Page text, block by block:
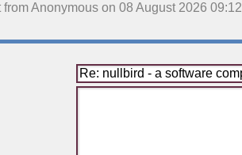
fromAnonymous on 08 August 2026